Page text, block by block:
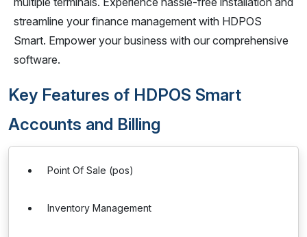
streamline your finance management with HDPOS
Smart. Empower your business with our comprehensive
software.
Key Features of HDPOS Smart
Accounts and Billing
Point Of Sale (pos)
Inventory Management